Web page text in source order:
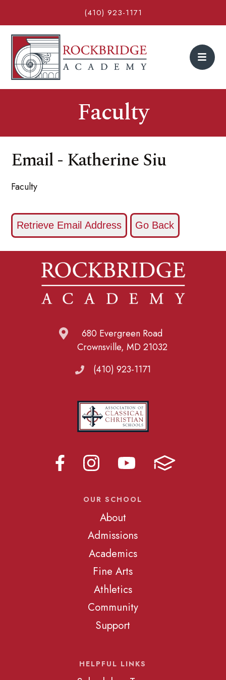
(410) 923-1171
Faculty
Email - Katherine Siu
Faculty
680 Evergreen Road
Crownsville, MD 21032
(410) 923-1171
OUR SCHOOL
About
Admissions
Academics
Fine Arts
Athletics
Community
Support
HELPFUL LINKS